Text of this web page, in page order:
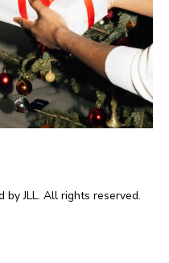
JLL. All rights reserved.